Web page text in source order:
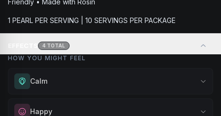
Friendly • Made with Rosin
1 PEARL PER SERVING | 10 SERVINGS PER PACKAGE
4 TOTAL
HOW YOU MIGHT FEEL
Calm
Experience gentle serenity without drowsiness. Wonderful
Happy